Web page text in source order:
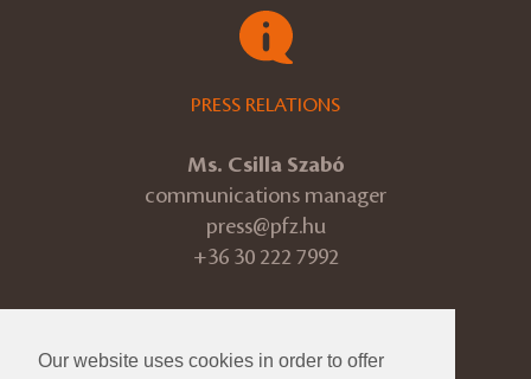
Our website uses cookies in order to offer
PRESS RELATIONS
Ms. Csilla Szabó
communications manager
press@pfz.hu
+36 30 222 7992